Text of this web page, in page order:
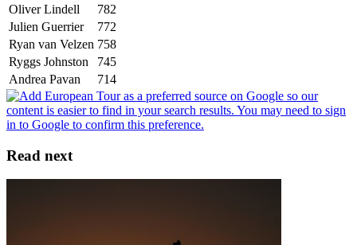
Oliver Lindell
782
Julien Guerrier
772
Ryan van Velzen 758
Ryggs Johnston
745
Andrea Pavan
714
Read next